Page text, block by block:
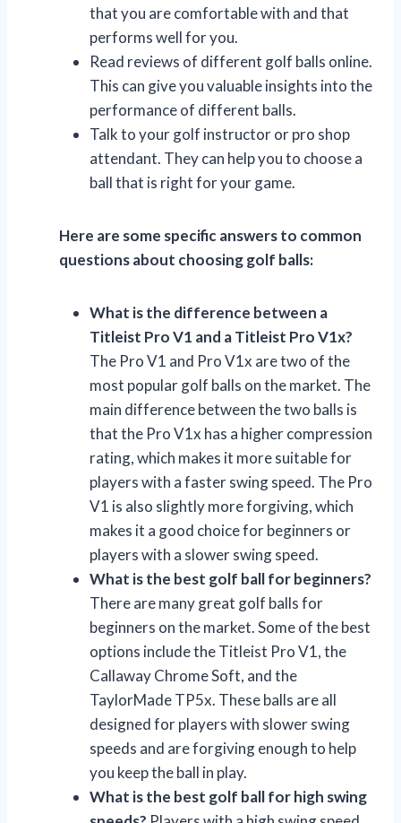
that you are comfortable with and that
performs well for you.
Read reviews of different golf balls online.
This can give you valuable insights into the
performance of different balls.
Talk to your golf instructor or pro shop
attendant. They can help you to choose a
ball that is right for your game.
Here are some specific answers to common
questions about choosing golf balls:
What is the difference between a
Titleist Pro V1 and a Titleist Pro V1x?
The Pro V1 and Pro V1x are two of the
most popular golf balls on the market. The
main difference between the two balls is
that the Pro V1x has a higher compression
rating, which makes it more suitable for
players with a faster swing speed. The Pro
V1 is also slightly more forgiving, which
makes it a good choice for beginners or
players with a slower swing speed.
What is the best golf ball for beginners?
There are many great golf balls for
beginners on the market. Some of the best
options include the Titleist Pro V1, the
Callaway Chrome Soft, and the
TaylorMade TP5x. These balls are all
designed for players with slower swing
speeds and are forgiving enough to help
you keep the ball in play.
What is the best golf ball for high swing